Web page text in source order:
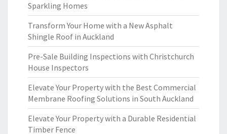
Sparkling Homes
Transform Your Home with a New Asphalt
Shingle Roof in Auckland
Pre-Sale Building Inspections with Christchurch
House Inspectors
Elevate Your Property with the Best Commercial
Membrane Roofing Solutions in South Auckland
Elevate Your Property with a Durable Residential
Timber Fence